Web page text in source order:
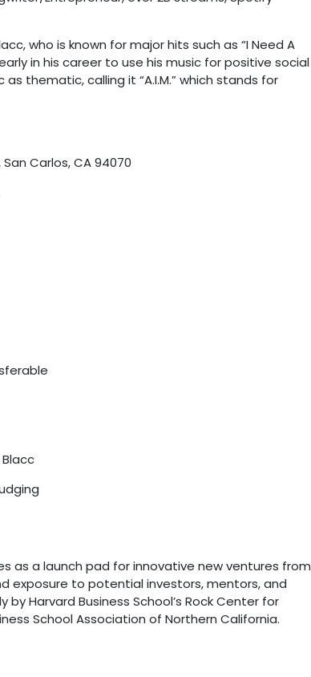
who is known for major hits such as “I Need A
early in his career to use his music for positive social
thematic, calling it “A.I.M.” which stands for
Carlos, CA 94070
as a launch pad for innovative new ventures from
exposure to potential investors, mentors, and
Harvard Business School’s Rock Center for
School Association of Northern California.